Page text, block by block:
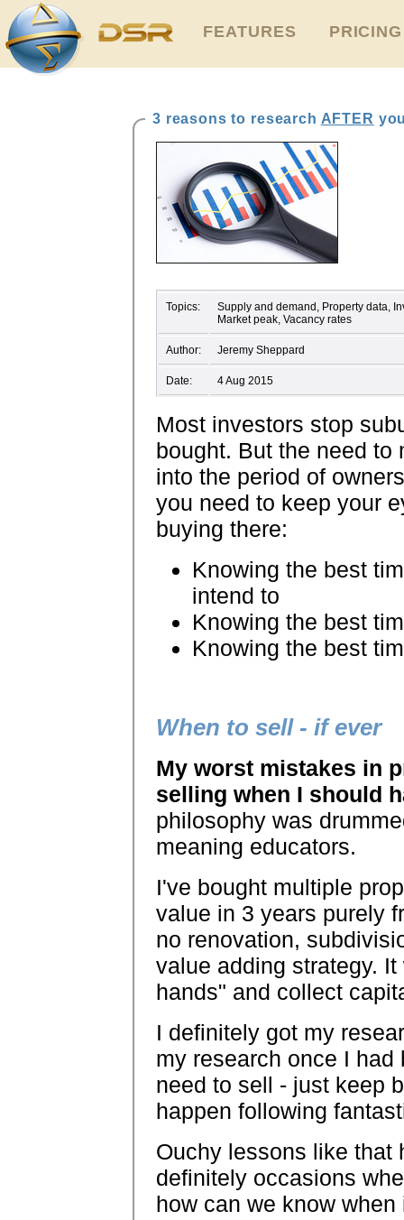
FEATURES PRICING
3 reasons to research AFTER
Topics:
Supply and demand, Property data,
Market peak, Vacancy rates
Author: Jeremy Sheppard
Date: 4 Aug 2015
Most investors stop
bought. But the need to
into the period of
you need to keep your
buying there:
Knowing the best
intend to
Knowing the best
Knowing the best
When to sell - if ever
My worst mistakes in
selling when I should
philosophy was
meaning educators.
I've bought multiple
value in 3 years purely
no renovation,
value adding strategy.
hands" and collect
I definitely got my
my research once I
need to sell - just keep
happen following
Ouchy lessons like that
definitely occasions
how can we know